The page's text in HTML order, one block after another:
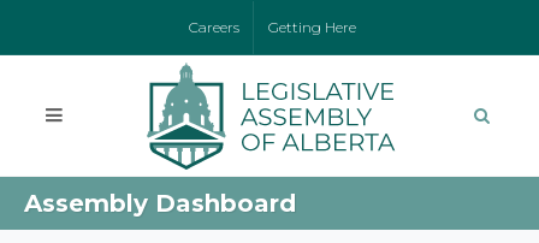
Careers Getting Here
Assembly Dashboard